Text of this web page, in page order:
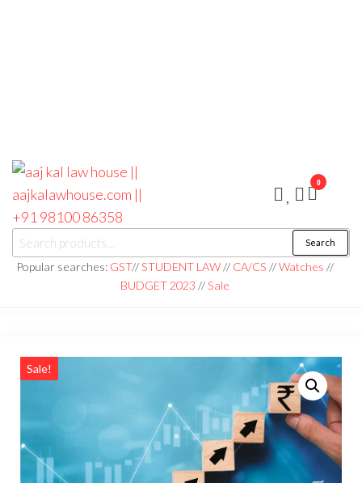
aaj kal law house ||
aajkalawhouse.com
|| +91 98100 86358
Law Books
|| Law
Books
Store ||
Noida/Delhi
Search
Popular searches: GST//STUDENT LAW// CA/CS //Watches //
BUDGET 2023 //Sale
0
Sale!